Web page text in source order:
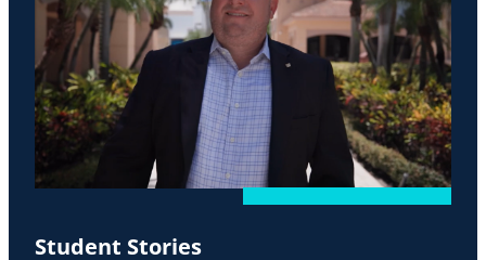
Student Stories